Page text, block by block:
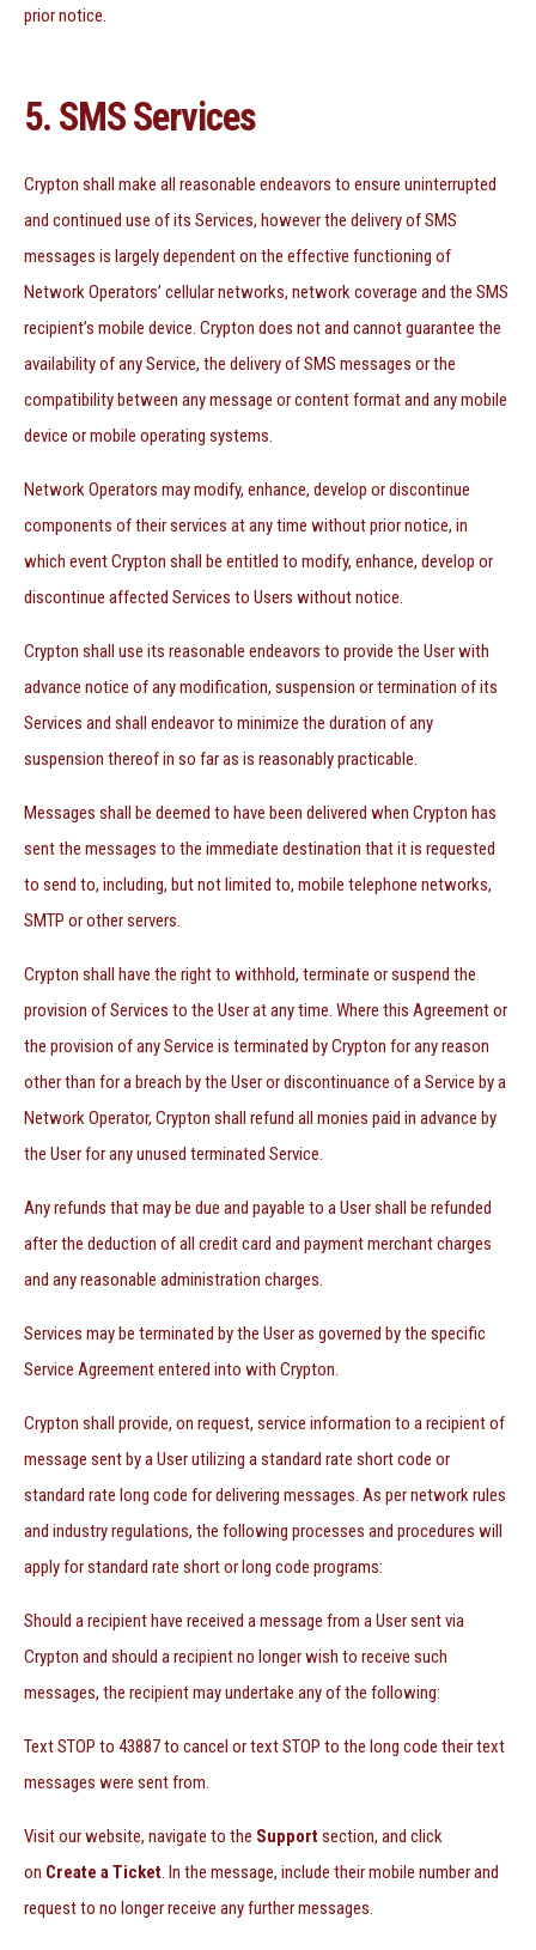
prior notice.
5. SMS Services
Crypton shall make all reasonable endeavors to ensure uninterrupted
and continued use of its Services, however the delivery of SMS
messages is largely dependent on the effective functioning of
Network Operators’ cellular networks, network coverage and the SMS
recipient’s mobile device. Crypton does not and cannot guarantee the
availability of any Service, the delivery of SMS messages or the
compatibility between any message or content format and any mobile
device or mobile operating systems.
Network Operators may modify, enhance, develop or discontinue
components of their services at any time without prior notice, in
which event Crypton shall be entitled to modify, enhance, develop or
discontinue affected Services to Users without notice.
Crypton shall use its reasonable endeavors to provide the User with
advance notice of any modification, suspension or termination of its
Services and shall endeavor to minimize the duration of any
suspension thereof in so far as is reasonably practicable.
Messages shall be deemed to have been delivered when Crypton has
sent the messages to the immediate destination that it is requested
to send to, including, but not limited to, mobile telephone networks,
SMTP or other servers.
Crypton shall have the right to withhold, terminate or suspend the
provision of Services to the User at any time. Where this Agreement or
the provision of any Service is terminated by Crypton for any reason
other than for a breach by the User or discontinuance of a Service by a
Network Operator, Crypton shall refund all monies paid in advance by
the User for any unused terminated Service.
Any refunds that may be due and payable to a User shall be refunded
after the deduction of all credit card and payment merchant charges
and any reasonable administration charges.
Services may be terminated by the User as governed by the specific
Service Agreement entered into with Crypton.
Crypton shall provide, on request, service information to a recipient of
message sent by a User utilizing a standard rate short code or
standard rate long code for delivering messages. As per network rules
and industry regulations, the following processes and procedures will
apply for standard rate short or long code programs:
Should a recipient have received a message from a User sent via
Crypton and should a recipient no longer wish to receive such
messages, the recipient may undertake any of the following:
Text STOP to 43887 to cancel or text STOP to the long code their text
messages were sent from.
Visit our website, navigate to the Supportsection, and click
on Create a Ticket. In the message, include their mobile number and
request to no longer receive any further messages.